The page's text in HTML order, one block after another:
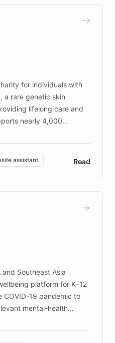
faster prototyping
and numerous
for individuals with
a rare genetic skin
lifelong care and
nearly 4,000
is the largest UK funder
addresses the
of patients and
resources and
innovative chatbot,
ensuring accurate
advance research for
assistant Read
Southeast Asia
platform for K–12
COVID-19 pandemic to
mental-health
and educators.